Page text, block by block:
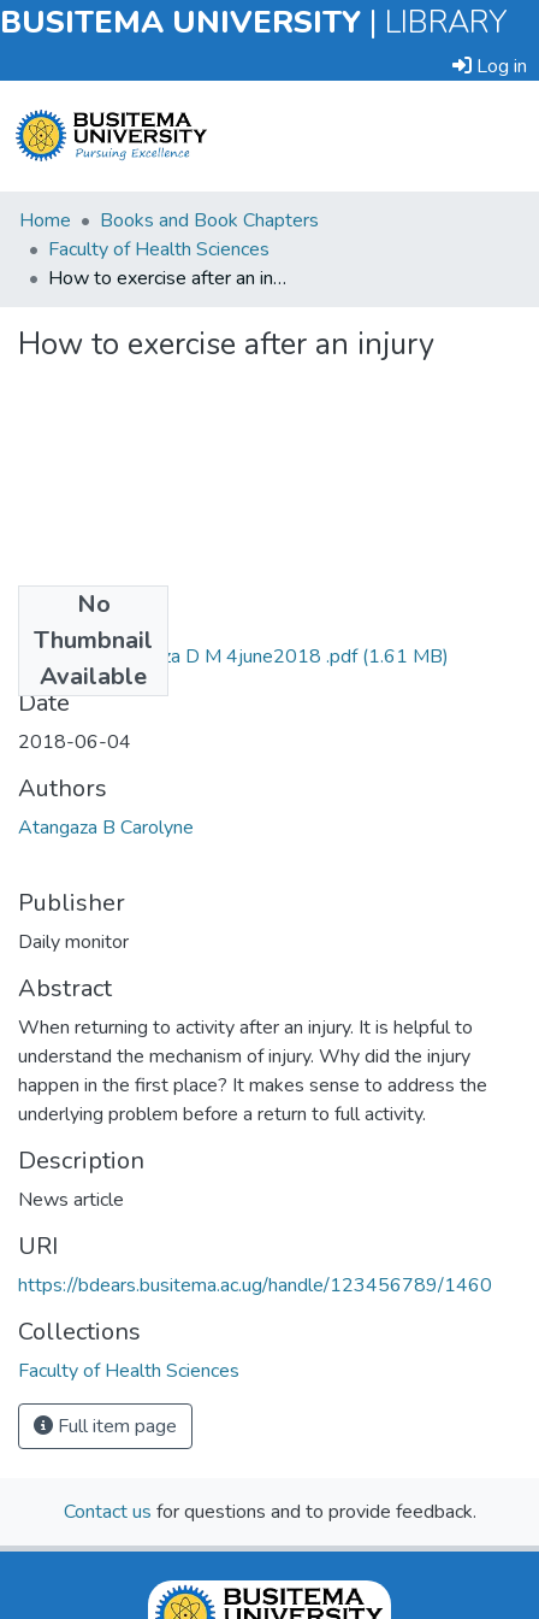
BUSITEMA UNIVERSITY | LIBRARY
Log in
Submit
an
Item
Home
Books and Book Chapters
Faculty of Health Sciences
How to exercise after an injury
How to exercise after an injury
No
Thumbnail
Available
Caroline b atangaza D M 4june2018 .pdf(1.61 MB)
Date
2018-06-04
Authors
Atangaza B Carolyne
Publisher
Daily monitor
Abstract
When returning to activity after an injury. It is helpful to
understand the mechanism of injury. Why did the injury
happen in the first place? It makes sense to address the
underlying problem before a return to full activity.
Description
News article
URI
https://bdears.busitema.ac.ug/handle/123456789/1460
Collections
Faculty of Health Sciences
Full item page
Contact us for questions and to provide feedback.